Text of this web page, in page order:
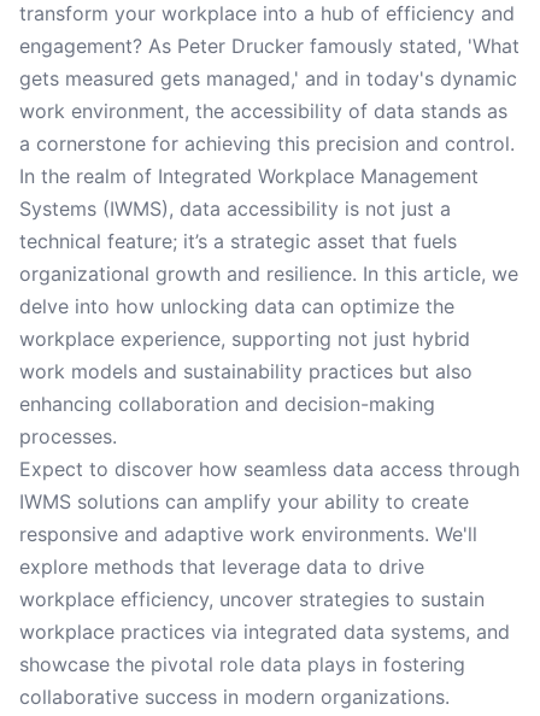
transform your workplace into a hub of efficiency and
engagement? As Peter Drucker famously stated, 'What
gets measured gets managed,' and in today's dynamic
work environment, the accessibility of data stands as
a cornerstone for achieving this precision and control.
In the realm of Integrated Workplace Management
Systems (IWMS), data accessibility is not just a
technical feature; it’s a strategic asset that fuels
organizational growth and resilience. In this article, we
delve into how unlocking data can optimize the
workplace experience, supporting not just hybrid
work models and sustainability practices but also
enhancing collaboration and decision-making
processes.
Expect to discover how seamless data access through
IWMS solutions can amplify your ability to create
responsive and adaptive work environments. We'll
explore methods that leverage data to drive
workplace efficiency, uncover strategies to sustain
workplace practices via integrated data systems, and
showcase the pivotal role data plays in fostering
collaborative success in modern organizations.